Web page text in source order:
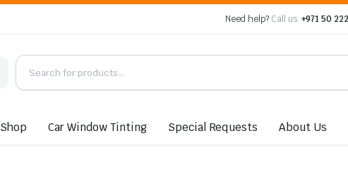
Need help? Call us: +971 50
Shop Car Window Tinting Special Requests About Us